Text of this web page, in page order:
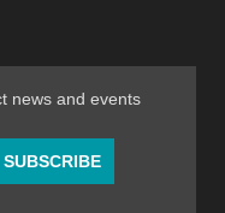
news and events